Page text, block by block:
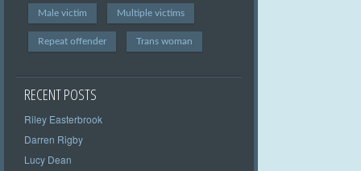
Male victim Multiple victims
Repeat offender Trans woman
RECENT POSTS
Riley Easterbrook
Darren Rigby
Lucy Dean